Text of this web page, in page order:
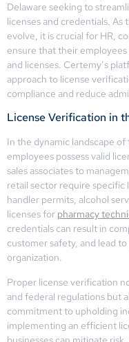
Delaware seeking to
licenses and credentials.
evolve, it is crucial for HR,
ensure that their
and licenses. Certemy’s
approach to license
compliance and reduce
License Verification in
In the dynamic landscape
employees possess valid
sales associates to
retail sector require specific
handler permits, alcohol
licenses for pharmacy
credentials can result in
customer safety, and lead
organization.
Proper license verification
and federal regulations but
commitment to upholding
implementing an efficient